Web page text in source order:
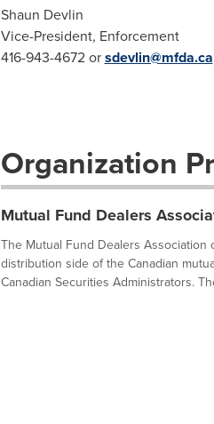
Shaun Devlin
Vice-President, Enforcement
416-943-4672 orsdevlin@mfda.ca
Organization
Mutual Fund Dealers
The Mutual Fund Dealers Association
distribution side of the Canadian
Canadian Securities Administrators.